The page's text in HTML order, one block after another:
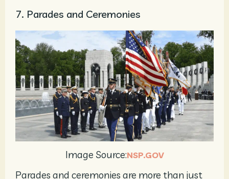
7. Parades and Ceremonies
Image Source:NSP.GOV
Parades and ceremonies are more than just